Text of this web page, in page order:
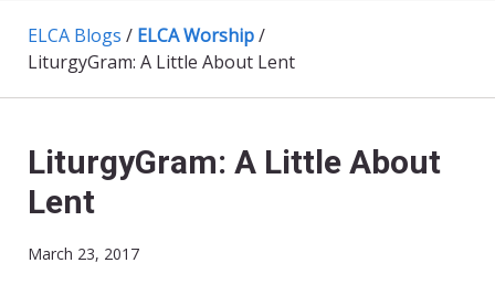
ELCA Blogs / ELCA Worship/
LiturgyGram: A Little About Lent
LiturgyGram: A Little About
Lent
March 23, 2017